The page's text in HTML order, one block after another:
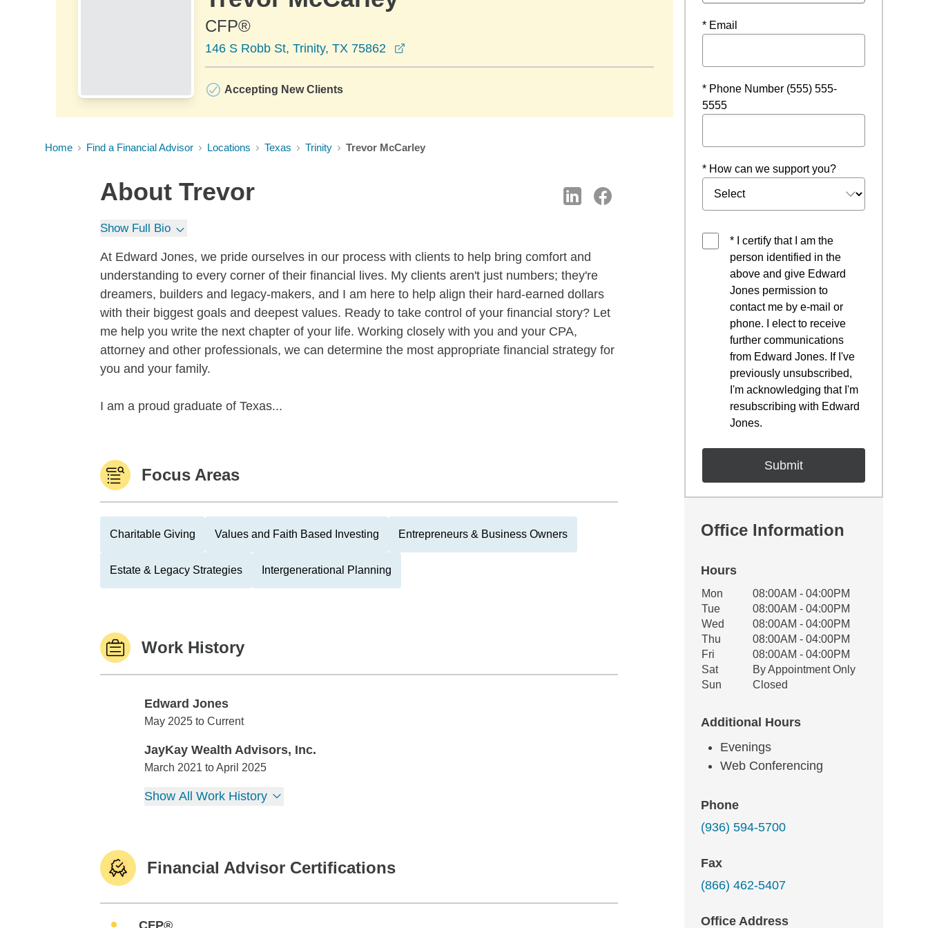
CFP®
146 S Robb St, Trinity, TX 75862
Accepting New Clients
Home Find a Financial Advisor Locations Texas Trinity Trevor McCarley
About Trevor
Show Full Bio
At Edward Jones, we pride ourselves in our process with clients to help bring comfort and
understanding to every corner of their financial lives. My clients aren't just numbers; they're
dreamers, builders and legacy-makers, and I am here to help align their hard-earned dollars
with their biggest goals and deepest values. Ready to take control of your financial story? Let
me help you write the next chapter of your life. Working closely with you and your CPA,
attorney and other professionals, we can determine the most appropriate financial strategy for
you and your family.
I am a proud graduate of Texas...
Focus Areas
Charitable Giving Values and Faith Based Investing Entrepreneurs & Business Owners
Estate & Legacy Strategies Intergenerational Planning
Work History
Edward Jones
Edward Jones
May 2025 to Current
JayKay Wealth Advisors, Inc.
JayKay Wealth Advisors, Inc.
March 2021 to April 2025
Show All Work History
Financial Advisor Certifications
CFP®
* Email
* Phone Number (555) 555-
5555
* How can we support you?
* I certify that I am the
person identified in the
above and give Edward
Jones permission to
contact me by e-mail or
phone. I elect to receive
further communications
from Edward Jones. If I've
previously unsubscribed,
I'm acknowledging that I'm
resubscribing with Edward
Jones.
Office Information
Hours
Office Hours
Weekday Availability
Mon
08:00AM - 04:00PM
Tue
08:00AM - 04:00PM
Wed
08:00AM - 04:00PM
Thu
08:00AM - 04:00PM
Fri
08:00AM - 04:00PM
Sat
By Appointment Only
Sun
Closed
Additional Hours
Evenings
Web Conferencing
Phone
(936) 594-5700
Fax
(866) 462-5407
Office Address